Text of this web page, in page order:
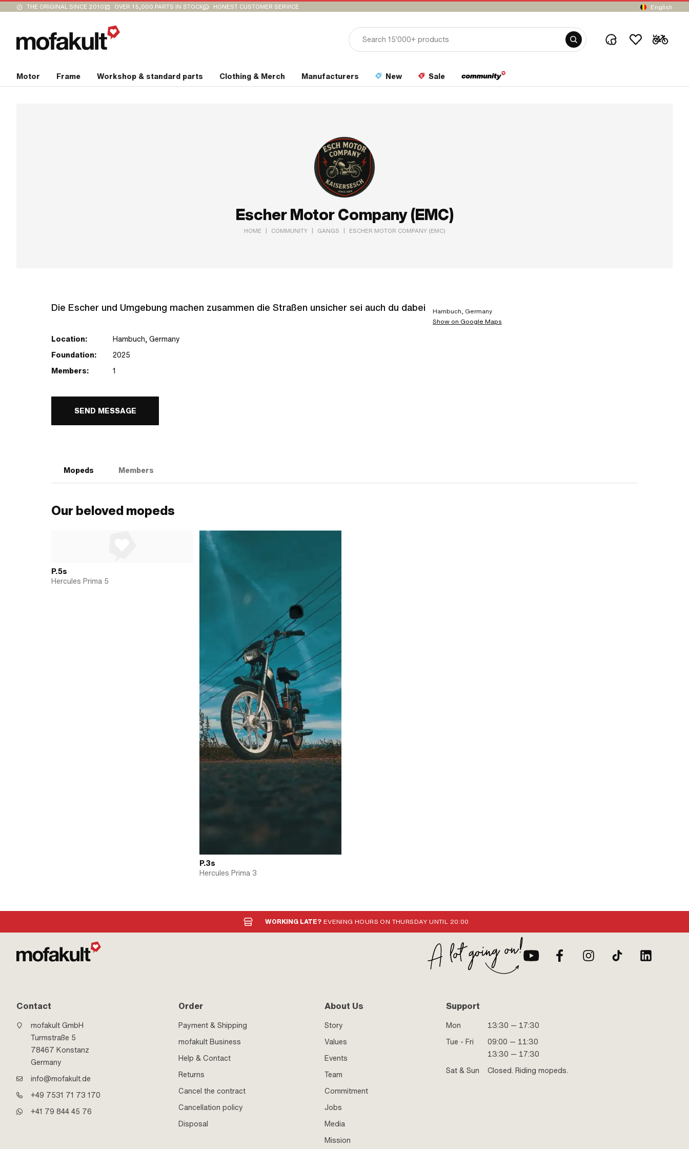
THE ORIGINAL SINCE 2010 OVER 15,000 PARTS IN STOCK HONEST CUSTOMER SERVICE English
Motor Frame Workshop & standard parts Clothing & Merch Manufacturers New Sale
Escher Motor Company (EMC)
HOME | COMMUNITY | GANGS | ESCHER MOTOR COMPANY (EMC)
Die Escher und Umgebung machen zusammen die Straßen unsicher sei auch du dabei
Location:
Hambuch, Germany
Foundation:
2025
Members:
1
SEND MESSAGE
Hambuch, Germany
Show on Google Maps
Mopeds Members
Our beloved mopeds
P.5s
Hercules Prima 5
P.3s
Hercules Prima 3
WORKING LATE? EVENING HOURS ON THURSDAY UNTIL 20:00
Contact
mofakult GmbH
Turmstraße 5
78467 Konstanz
Germany
info@mofakult.de
+49 7531 71 73 170
+41 79 844 45 76
Order
Payment & Shipping
mofakult Business
Help & Contact
Returns
Cancel the contract
Cancellation policy
Disposal
About Us
Story
Values
Events
Team
Commitment
Jobs
Media
Mission
Support
Mon
13:30 — 17:30
Tue - Fri
09:00 — 11:30
13:30 — 17:30
Sat & Sun
Closed. Riding mopeds.